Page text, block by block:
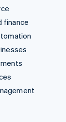
finance